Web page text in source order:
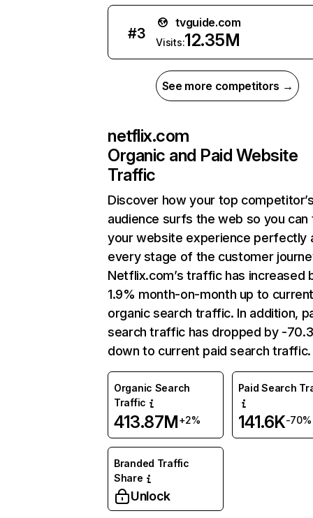
#3
tvguide.com
Visits:12.35M
See more competitors →
netflix.com
Organic and Paid Website
Traffic
Discover how your top
audience surfs the web so you can
your website experience perfectly
every stage of the customer
Netflix.com’s traffic has increased
1.9% month-on-month up to
organic search traffic. In addition,
search traffic has dropped by -
down to current paid search traffic.
Organic Search
Traffic
413.87M+2%
Paid Search
141.6K-70%
Branded Traffic
Share
Unlock